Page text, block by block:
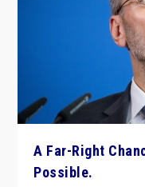
A Far-Right
Possible.